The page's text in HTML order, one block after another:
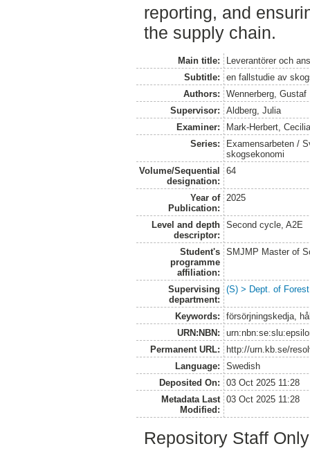
reporting, and
the supply chain.
Main title:
Leverantörer och
Subtitle:
en fallstudie av
Authors:
Wennerberg, Gustaf
Supervisor:
Aldberg, Julia
Examiner:
Mark-Herbert,
Series:
Examensarbeten /
skogsekonomi
Volume/Sequential
designation:
64
Year of
Publication:
2025
Level and depth
descriptor:
Second cycle, A2E
Student's
programme
affiliation:
SMJMP Master of
Supervising
department:
(S) > Dept. of
Keywords:
försörjningskedja,
URN:NBN:
Permanent URL:
http://urn.kb.se/
Language:
Swedish
Deposited On:
03 Oct 2025 11:28
Metadata Last
Modified:
03 Oct 2025 11:28
Repository Staff